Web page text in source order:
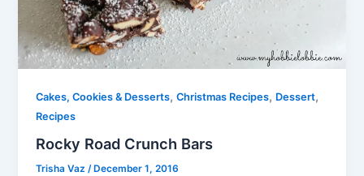
Cakes, Cookies & Desserts,Christmas Recipes, Dessert,
Recipes
Rocky Road Crunch Bars
Trisha Vaz/ December 1, 2016